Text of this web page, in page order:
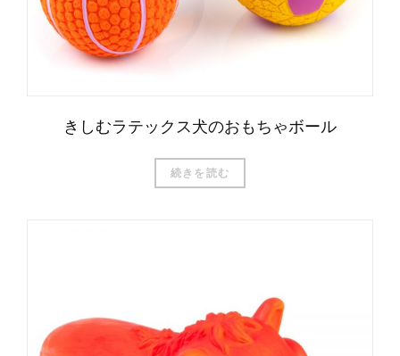
きしむラテックス犬のおもちゃボール
続きを読む